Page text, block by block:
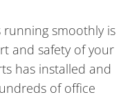
running smoothly is
and safety of your
has installed and
of office